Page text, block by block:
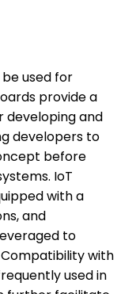
used for
provide a
developing and
developers to
before
IoT
with a
and
to
with
used in